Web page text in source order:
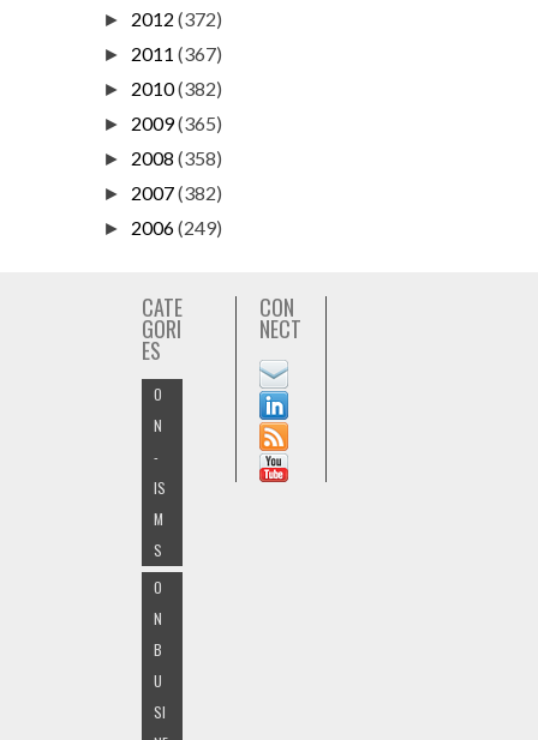
► 2012 (372)
► 2011 (367)
► 2010(382)
► 2009(365)
► 2008 (358)
► 2007(382)
► 2006(249)
CATE
GORI
ES
O
N
-
IS
M
S
O
N
B
U
SI
CON
NECT